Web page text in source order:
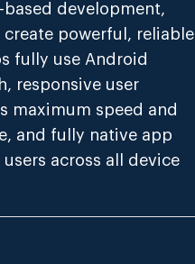
based development,
powerful, reliable
fully use Android
responsive user
maximum speed and
and fully native app
across all device